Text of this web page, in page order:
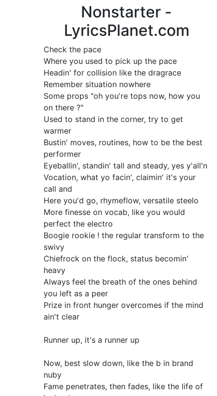
Nonstarter -
LyricsPlanet.com
Check the pace
Where you used to pick up the pace
Headin' for collision like the dragrace
Remember situation nowhere
Some props "oh you're tops now, how you
on there ?"
Used to stand in the corner, try to get
warmer
Bustin' moves, routines, how to be the best
performer
Eyeballin', standin' tall and steady, yes y'all'n
Vocation, what yo facin', claimin' it's your
call and
Here you'd go, rhymeflow, versatile steelo
More finesse on vocab, like you would
perfect the electro
Boogie rookie ! the regular transform to the
swivy
Chiefrock on the flock, status becomin'
heavy
Always feel the breath of the ones behind
you left as a peer
Prize in front hunger overcomes if the mind
ain't clear
Runner up, it's a runner up
Now, best slow down, like the b in brand
nuby
Fame penetrates, then fades, like the life of